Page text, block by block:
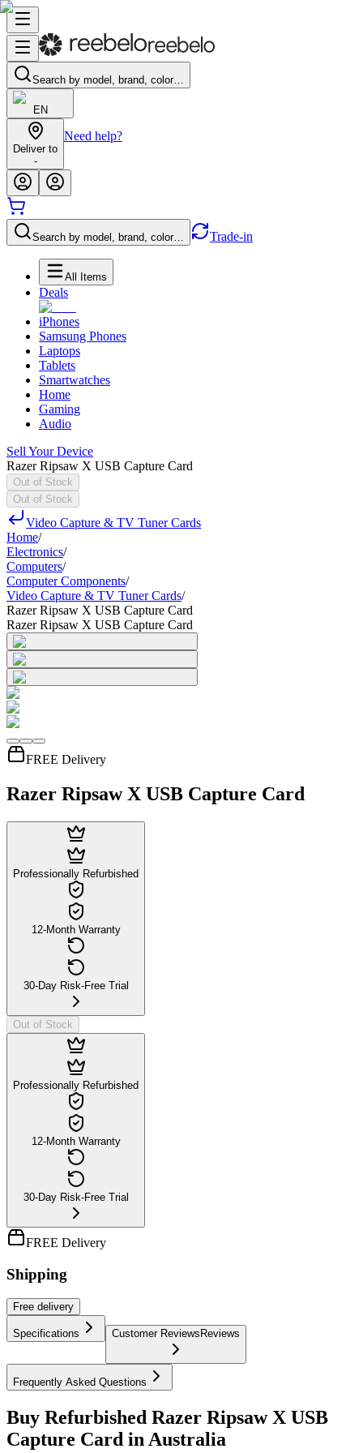
Search by model, brand, color…
EN
Deliver to
-
Need help?
Search by model, brand, color… Trade-in
All Items
Deals
iPhones
Samsung Phones
Laptops
Tablets
Smartwatches
Home
Gaming
Audio
Sell Your Device
Razer Ripsaw X USB Capture Card
Out of Stock
Out of Stock
Video Capture & TV Tuner Cards
Home/
Electronics/
Computers/
Computer Components/
Video Capture & TV Tuner Cards/
Razer Ripsaw X USB Capture Card
Razer Ripsaw X USB Capture Card
FREE Delivery
Razer Ripsaw X USB Capture Card
Professionally Refurbished
12-Month Warranty
30-Day Risk-Free Trial
Out of Stock
Professionally Refurbished
12-Month Warranty
30-Day Risk-Free Trial
FREE Delivery
Shipping
Free delivery
Specifications Customer Reviews Reviews
Frequently Asked Questions
Buy Refurbished Razer Ripsaw X USB
Capture Card in Australia